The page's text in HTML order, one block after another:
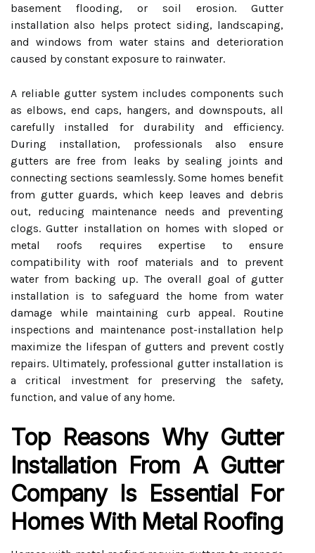
basement flooding, or soil erosion. Gutter
installation also helps protect siding, landscaping,
and windows from water stains and deterioration
caused by constant exposure to rainwater.
A reliable gutter system includes components such
as elbows, end caps, hangers, and downspouts, all
carefully installed for durability and efficiency.
During installation, professionals also ensure
gutters are free from leaks by sealing joints and
connecting sections seamlessly. Some homes benefit
from gutter guards, which keep leaves and debris
out, reducing maintenance needs and preventing
clogs. Gutter installation on homes with sloped or
metal roofs requires expertise to ensure
compatibility with roof materials and to prevent
water from backing up. The overall goal of gutter
installation is to safeguard the home from water
damage while maintaining curb appeal. Routine
inspections and maintenance post-installation help
maximize the lifespan of gutters and prevent costly
repairs. Ultimately, professional gutter installation is
a critical investment for preserving the safety,
function, and value of any home.
Top Reasons Why Gutter
Installation From A Gutter
Company Is Essential For
Homes With Metal Roofing